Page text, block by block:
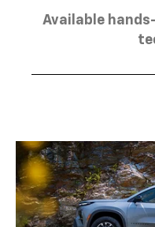
Available